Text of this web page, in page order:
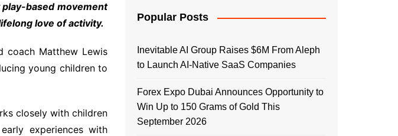
based movement
love of activity.
coach Matthew Lewis
young children to
closely with children
experiences with
Popular Posts
Inevitable AI Group Raises $6M From Aleph
to Launch AI-Native SaaS Companies
Forex Expo Dubai Announces Opportunity to
Win Up to 150 Grams of Gold This
September 2026